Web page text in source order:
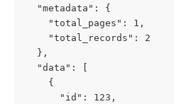
  "metadata": {
    "total_pages": 1,
    "total_records": 2
  },
  "data": [
    {
      "id": 123,